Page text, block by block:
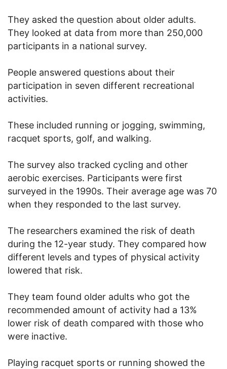
They asked the question about older adults.
They looked at data from more than 250,000
participants in a national survey.
People answered questions about their
participation in seven different recreational
activities.
These included running or jogging, swimming,
racquet sports, golf, and walking.
The survey also tracked cycling and other
aerobic exercises. Participants were first
surveyed in the 1990s. Their average age was 70
when they responded to the last survey.
The researchers examined the risk of death
during the 12-year study. They compared how
different levels and types of physical activity
lowered that risk.
They team found older adults who got the
recommended amount of activity had a 13%
lower risk of death compared with those who
were inactive.
Playing racquet sports or running showed the